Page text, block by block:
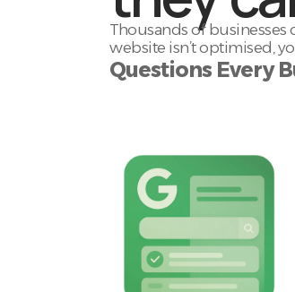
Thousands of businesses
website isn’t optimised,
Questions Every